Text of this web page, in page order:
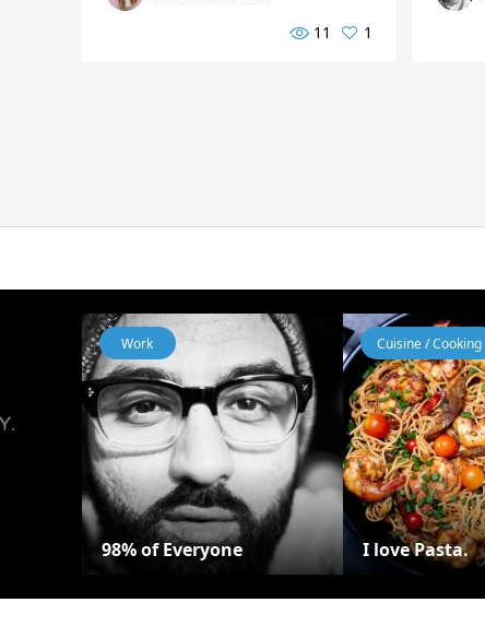
11
1
Work
98% of Everyone
Cuisine / Cooking
I love Pasta.